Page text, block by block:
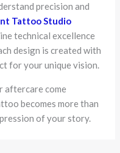
precision and
Tattoo Studio
technical excellence
design is created with
for your unique vision.
aftercare come
becomes more than
of your story.